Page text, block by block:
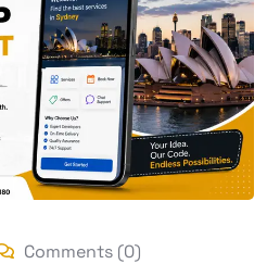
Comments (0)